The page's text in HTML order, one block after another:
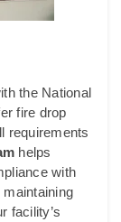
the National
fire drop
requirements
helps
with
facility’s